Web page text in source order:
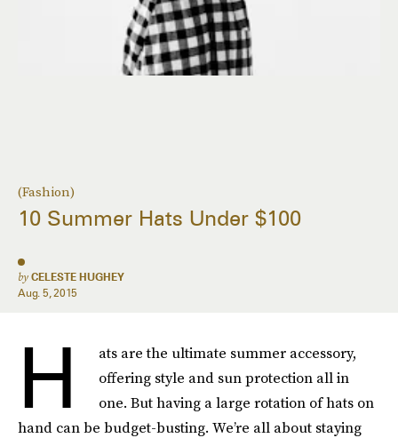
(Fashion)
10 Summer Hats Under $100
by CELESTE HUGHEY
Aug. 5, 2015
H
ats are the ultimate summer accessory,
offering style and sun protection all in
one. But having a large rotation of hats on
hand can be budget-busting. We’re all about staying